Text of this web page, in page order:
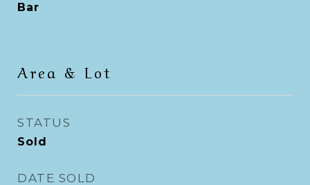
Bar
Area & Lot
STATUS
Sold
DATE SOLD